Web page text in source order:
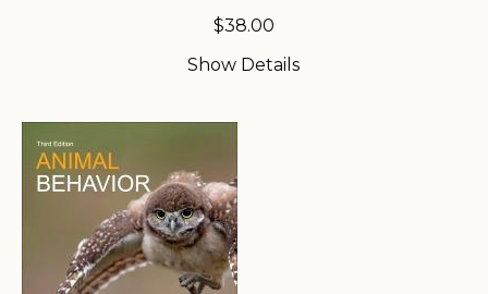
$38.00
Show Details